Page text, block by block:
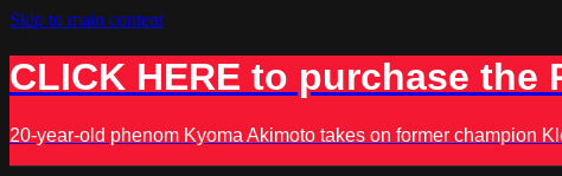
Skip to main content
CLICK HERE to purchase the
20-year-old phenom Kyoma Akimoto takes on former champion